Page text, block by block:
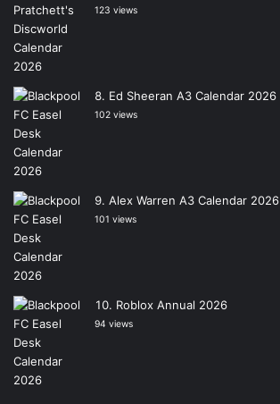
123 views
Ed Sheeran A3 Calendar 2026
102 views
Alex Warren A3 Calendar 2026
101 views
Roblox Annual 2026
94 views